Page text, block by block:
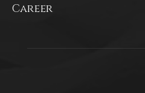
Career